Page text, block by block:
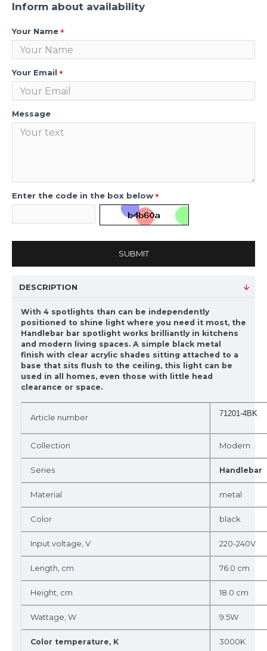
Inform about availability
Your Name
Your Email
Message
Enter the code in the box below
SUBMIT
DESCRIPTION
With 4 spotlights than can be independently
positioned to shine light where you need it most, the
Handlebar bar spotlight works brilliantly in kitchens
and modern living spaces. A simple black metal
finish with clear acrylic shades sitting attached to a
base that sits flush to the ceiling, this light can be
used in all homes, even those with little head
clearance or space.
Article number 71201-4BK
Collection Modern
Series Handlebar
Material metal
Color black
Input voltage, V 220-240V
Length, cm 76.0 cm
Height, cm 18.0 cm
Wattage, W 9.5W
Color temperature, K 3000K